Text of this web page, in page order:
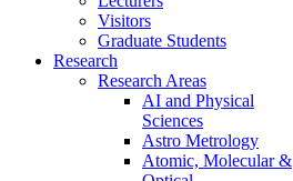
Visitors
Graduate Students
Research
Research Areas
AI and Physical
Sciences
Astro Metrology
Atomic, Molecular &